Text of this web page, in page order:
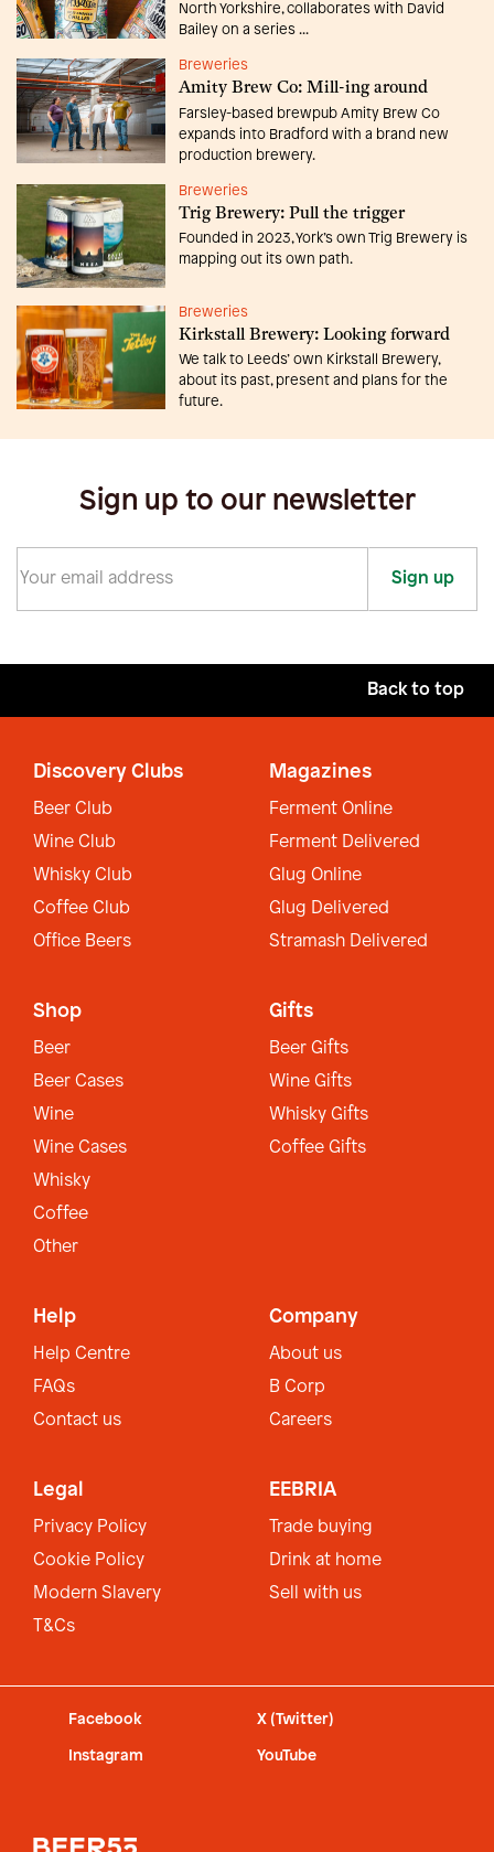
North Yorkshire, collaborates with David
Bailey on a series ...
Breweries
Amity Brew Co: Mill-ing around
Farsley-based brewpub Amity Brew Co
expands into Bradford with a brand new
production brewery.
Breweries
Trig Brewery: Pull the trigger
Founded in 2023, York’s own Trig Brewery is
mapping out its own path.
Breweries
Kirkstall Brewery: Looking forward
We talk to Leeds’ own Kirkstall Brewery,
about its past, present and plans for the
future.
Sign up to our newsletter
Sign up
Back to top
Discovery Clubs
Beer Club
Wine Club
Whisky Club
Coffee Club
Office Beers
Magazines
Ferment Online
Ferment Delivered
Glug Online
Glug Delivered
Stramash Delivered
Shop
Beer
Beer Cases
Wine
Wine Cases
Whisky
Coffee
Other
Gifts
Beer Gifts
Wine Gifts
Whisky Gifts
Coffee Gifts
Help
Help Centre
FAQs
Contact us
Company
About us
B Corp
Careers
Legal
Privacy Policy
Cookie Policy
Modern Slavery
T&Cs
EEBRIA
Trade buying
Drink at home
Sell with us
Facebook X (Twitter)
Instagram YouTube